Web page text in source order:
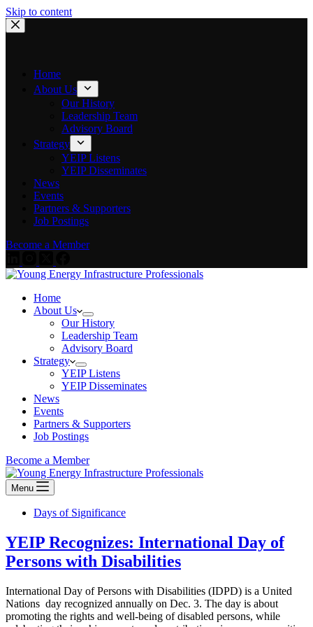
Skip to content
Home
About Us
Our History
Leadership Team
Advisory Board
Strategy
YEIP Listens
YEIP Disseminates
News
Events
Partners & Supporters
Job Postings
Become a Member
Home
About Us
Our History
Leadership Team
Advisory Board
Strategy
YEIP Listens
YEIP Disseminates
News
Events
Partners & Supporters
Job Postings
Become a Member
Menu
Days of Significance
YEIP Recognizes: International Day of
Persons with Disabilities
International Day of Persons with Disabilities (IDPD) is a United
Nations day recognized annually on Dec. 3. The day is about
promoting the rights and well‐being of disabled persons, while